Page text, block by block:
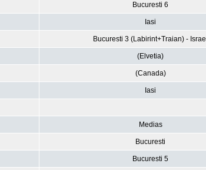
Bucuresti 6
Iasi
Bucuresti 3 (Labirint+Traian) - Israel
(Elvetia)
(Canada)
Iasi
Medias
Bucuresti
Bucuresti 5